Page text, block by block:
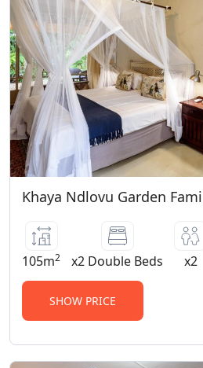
adult sharing
House Family
suite
and 2 children.
comprises two
bathrooms and
Khaya Ndlovu Garden
105m2 x2 Double Beds x2
SHOW PRICE